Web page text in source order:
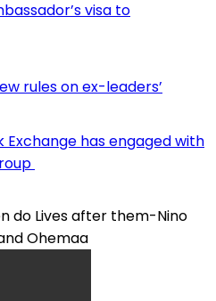
visa to
rules on ex-leaders’
has engaged with
do Lives after them-Nino
Ohemaa